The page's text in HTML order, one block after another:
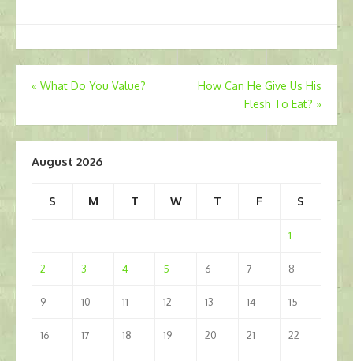
Post
« What Do You Value?
How Can He Give Us His
Flesh To Eat? »
August 2026
S M T W T F S
1
2 3 4 5 6 7 8
9 10 11 12 13 14 15
16 17 18 19 20 21 22